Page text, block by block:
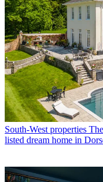
South-West properties
listed dream home in